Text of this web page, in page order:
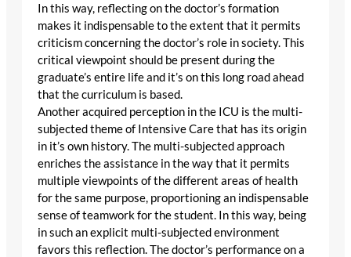
In this way, reflecting on the doctor’s formation
makes it indispensable to the extent that it permits
criticism concerning the doctor’s role in society. This
critical viewpoint should be present during the
graduate’s entire life and it’s on this long road ahead
that the curriculum is based.
Another acquired perception in the ICU is the multi-
subjected theme of Intensive Care that has its origin
in it’s own history. The multi-subjected approach
enriches the assistance in the way that it permits
multiple viewpoints of the different areas of health
for the same purpose, proportioning an indispensable
sense of teamwork for the student. In this way, being
in such an explicit multi-subjected environment
favors this reflection. The doctor’s performance on a